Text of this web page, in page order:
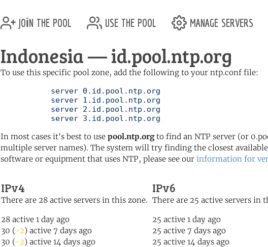
join the pool use the pool manage servers
Indonesia — id.pool.ntp.org
To use this specific pool zone, add the following to your ntp.conf file:
	   server 3.id.pool.ntp.org
In most cases it's best to use pool.ntp.orgto find an NTP server (or
multiple server names). The system will try finding the closest
software or equipment that uses NTP, please see our information for
IPv4
There are 28 active servers in this zone.
28 active 1 day ago
30 (-2) active 7 days ago
30 (-2) active 14 days ago
IPv6
There are 25 active servers in
25 active 1 day ago
25 active 7 days ago
25 active 14 days ago